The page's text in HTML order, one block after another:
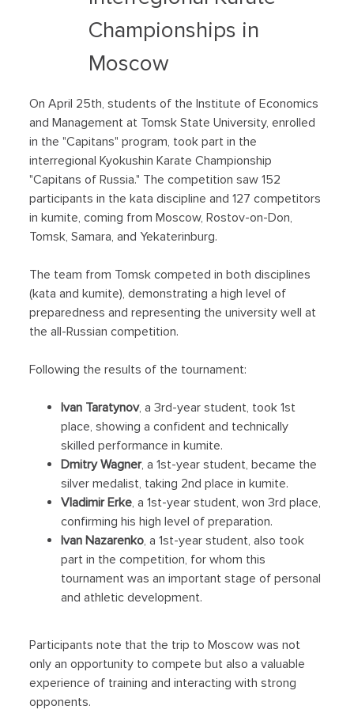
Championships in
Moscow
On April 25th, students of the Institute of Economics
and Management at Tomsk State University, enrolled
in the "Capitans" program, took part in the
interregional Kyokushin Karate Championship
"Capitans of Russia." The competition saw 152
participants in the kata discipline and 127 competitors
in kumite, coming from Moscow, Rostov-on-Don,
Tomsk, Samara, and Yekaterinburg.
The team from Tomsk competed in both disciplines
(kata and kumite), demonstrating a high level of
preparedness and representing the university well at
the all-Russian competition.
Following the results of the tournament:
Ivan Taratynov, a 3rd-year student, took 1st
place, showing a confident and technically
skilled performance in kumite.
Dmitry Wagner, a 1st-year student, became the
silver medalist, taking 2nd place in kumite.
Vladimir Erke, a 1st-year student, won 3rd place,
confirming his high level of preparation.
Ivan Nazarenko, a 1st-year student, also took
part in the competition, for whom this
tournament was an important stage of personal
and athletic development.
Participants note that the trip to Moscow was not
only an opportunity to compete but also a valuable
experience of training and interacting with strong
opponents.